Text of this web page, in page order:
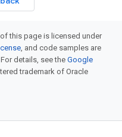
this page is licensed under
, and code samples are
For details, see the Google
trademark of Oracle